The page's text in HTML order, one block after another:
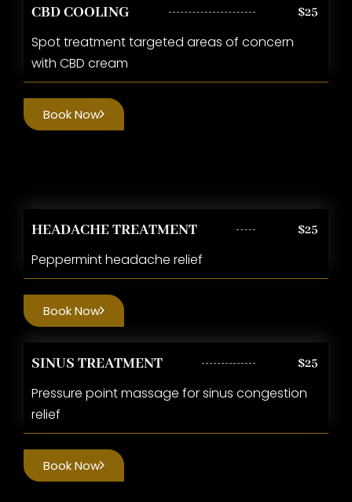
CBD COOLING $25
Spot treatment targeted areas of concern
with CBD cream
Book Now
HEADACHE TREATMENT $25
Peppermint headache relief
Book Now
SINUS TREATMENT $25
Pressure point massage for sinus congestion
relief
Book Now